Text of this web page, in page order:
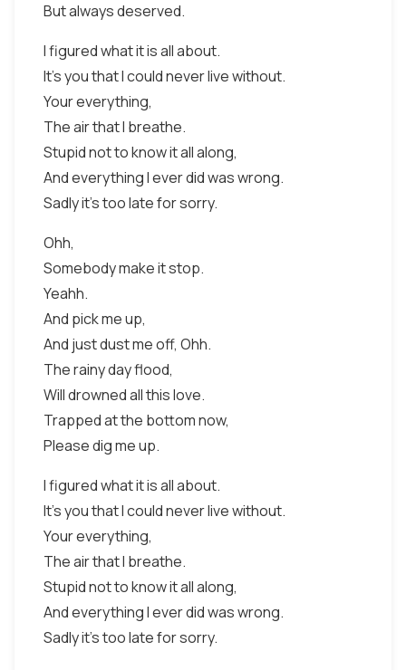
But always deserved.
I figured what it is all about.
It's you that I could never live without.
Your everything,
The air that I breathe.
Stupid not to know it all along,
And everything I ever did was wrong.
Sadly it's too late for sorry.
Ohh,
Somebody make it stop.
Yeahh.
And pick me up,
And just dust me off, Ohh.
The rainy day flood,
Will drowned all this love.
Trapped at the bottom now,
Please dig me up.
I figured what it is all about.
It's you that I could never live without.
Your everything,
The air that I breathe.
Stupid not to know it all along,
And everything I ever did was wrong.
Sadly it's too late for sorry.